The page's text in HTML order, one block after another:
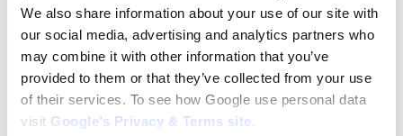
We also share information about your use of our site with
our social media, advertising and analytics partners who
may combine it with other information that you’ve
provided to them or that they’ve collected from your use
of their services. To see how Google use personal data
visit Google’s Privacy & Terms site .
Category: MTD Pulleys
Related products